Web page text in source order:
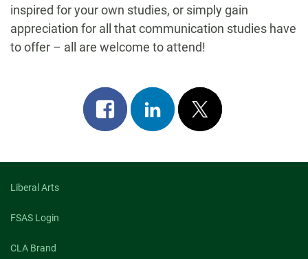
inspired for your own studies, or simply gain
appreciation for all that communication studies have
to offer – all are welcome to attend!
Share
on
Share
on
Post
on
Liberal Arts
FSAS Login
CLA Brand